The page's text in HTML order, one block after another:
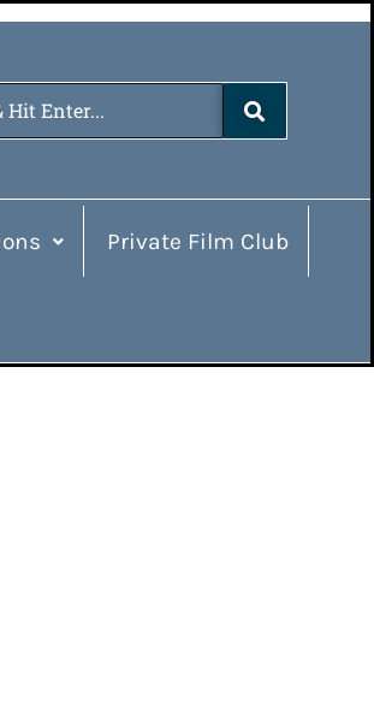
Private Film Club